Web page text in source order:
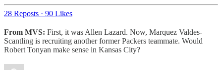
28 Reposts · 90 Likes
From MVS: First, it was Allen Lazard. Now, Marquez Valdes-
Scantling is recruiting another former Packers teammate. Would
Robert Tonyan make sense in Kansas City?